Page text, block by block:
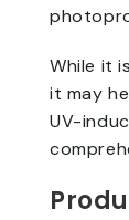
While it
it may
UV-